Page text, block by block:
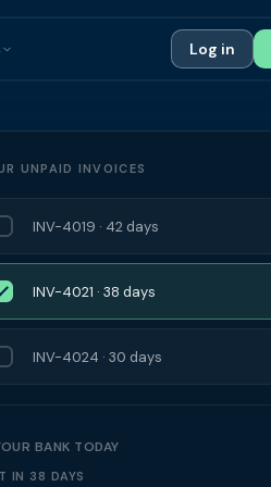
Authors
Log in
UNPAID INVOICES
INV-4019 · 42 days
INV-4021 · 38 days
INV-4024 · 30 days
BANK TODAY
IN 38 DAYS